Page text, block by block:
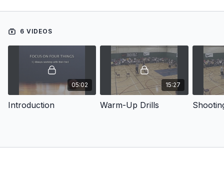
6 VIDEOS
05:02
Introduction
15:27
Warm-Up Drills